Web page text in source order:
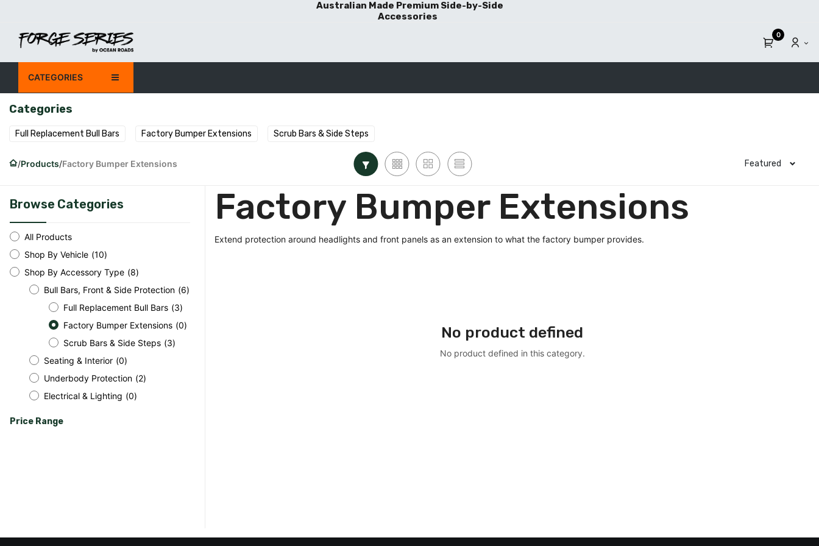
Australian Made Premium Side-by-Side
Accessories
0
CATEGORIES
Categories
Full Replacement Bull Bars Factory Bumper Extensions Scrub Bars & Side Steps
Products Factory Bumper Extensions Featured
Browse Categories
All Products
Shop By Vehicle (10)
Shop By Accessory Type (8)
Bull Bars, Front & Side Protection (6)
Full Replacement Bull Bars (3)
Factory Bumper Extensions (0)
Scrub Bars & Side Steps (3)
Seating & Interior (0)
Underbody Protection (2)
Electrical & Lighting (0)
Price Range
Factory Bumper Extensions
Extend protection around headlights and front panels as an extension to what the factory bumper provides.
No product defined
No product defined in this category.